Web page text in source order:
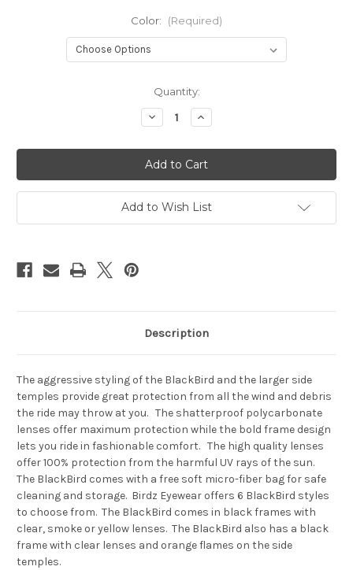
Color: (Required)
Quantity:
Decrease
Quantity
BlackBird
Increase
Quantity
BlackBird
Add to Wish List
Description
The aggressive styling of the BlackBird and the larger side
temples provide great protection from all the wind and debris
the ride may throw at you. The shatterproof polycarbonate
lenses offer maximum protection while the bold frame design
lets you ride in fashionable comfort. The high quality lenses
offer 100% protection from the harmful UV rays of the sun.
The BlackBird comes with a free soft micro-fiber bag for safe
cleaning and storage. Birdz Eyewear offers 6 BlackBird styles
to choose from. The BlackBird comes in black frames with
clear, smoke or yellow lenses. The BlackBird also has a black
frame with clear lenses and orange flames on the side
temples.